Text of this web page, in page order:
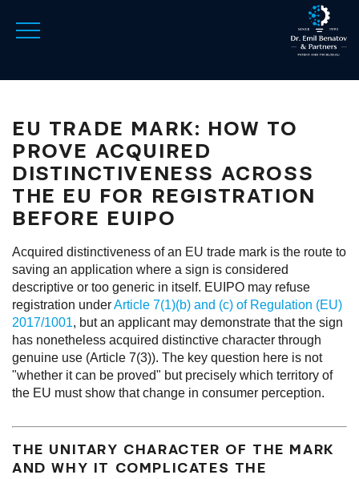
EU TRADE MARK: HOW TO
PROVE ACQUIRED
DISTINCTIVENESS ACROSS
THE EU FOR REGISTRATION
BEFORE EUIPO
Acquired distinctiveness of an EU trade mark is the route to
saving an application where a sign is considered
descriptive or too generic in itself. EUIPO may refuse
registration underArticle 7(1)(b) and (c) of Regulation (EU)
2017/1001, but an applicant may demonstrate that the sign
has nonetheless acquired distinctive character through
genuine use (Article 7(3)). The key question here is not
"whether it can be proved" but precisely which territory of
the EU must show that change in consumer perception.
THE UNITARY CHARACTER OF THE MARK
AND WHY IT COMPLICATES THE